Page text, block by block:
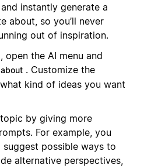
instantly generate a
about, so you’ll never
out of inspiration.
the AI menu and
. Customize the
kind of ideas you want
by giving more
For example, you
possible ways to
alternative perspectives,